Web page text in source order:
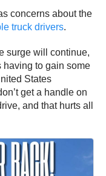
concerns about the
truck drivers.
surge will continue,
having to gain some
States
get a handle on
and that hurts all